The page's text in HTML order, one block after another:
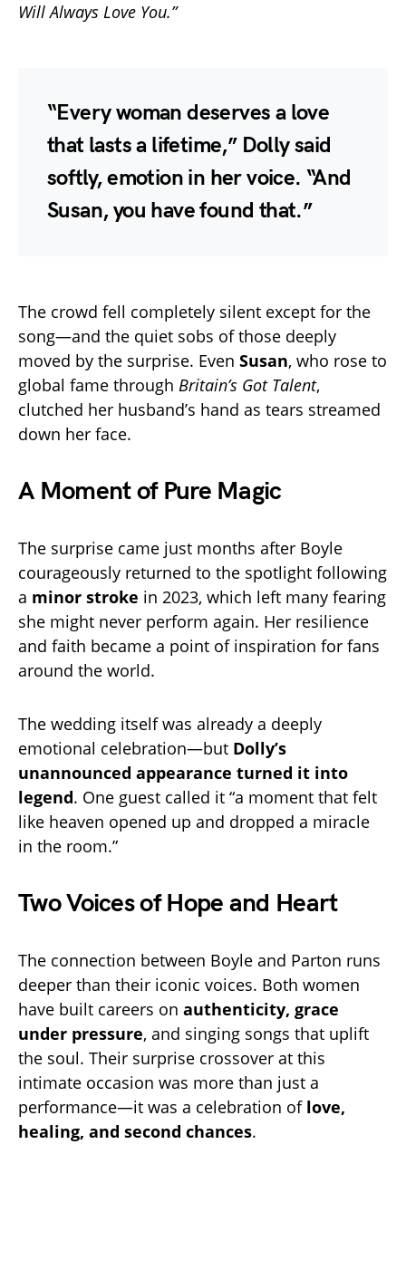
Will Always Love You.”
“Every woman deserves a love
that lasts a lifetime,” Dolly said
softly, emotion in her voice. “And
Susan, you have found that.”
The crowd fell completely silent except for the
song—and the quiet sobs of those deeply
moved by the surprise. Even Susan, who rose to
global fame through Britain’s Got Talent,
clutched her husband’s hand as tears streamed
down her face.
A Moment of Pure Magic
The surprise came just months after Boyle
courageously returned to the spotlight following
a minor stroke in 2023, which left many fearing
she might never perform again. Her resilience
and faith became a point of inspiration for fans
around the world.
The wedding itself was already a deeply
emotional celebration—but Dolly’s
unannounced appearance turned it into
legend. One guest called it “a moment that felt
like heaven opened up and dropped a miracle
in the room.”
Two Voices of Hope and Heart
The connection between Boyle and Parton runs
deeper than their iconic voices. Both women
have built careers on authenticity, grace
under pressure, and singing songs that uplift
the soul. Their surprise crossover at this
intimate occasion was more than just a
performance—it was a celebration of love,
healing, and second chances.